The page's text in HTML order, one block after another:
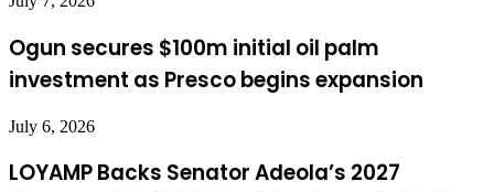
Ogun secures $100m initial oil palm
investment as Presco begins expansion
July 6, 2026
LOYAMP Backs Senator Adeola’s 2027